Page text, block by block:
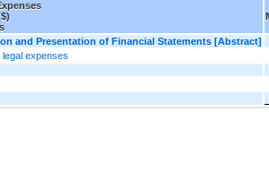
and Presentation of Financial Statements [Abstract]
expenses